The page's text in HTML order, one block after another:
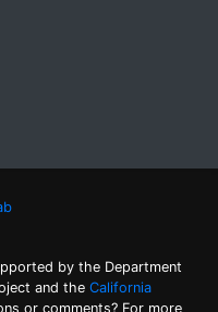
by the Department
and the California
or comments? For more